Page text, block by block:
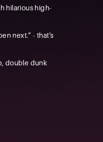
hilarious high-
next.” - that's
double dunk